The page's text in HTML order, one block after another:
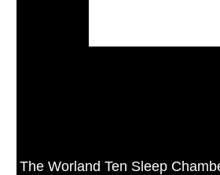
The Worland Ten Sleep